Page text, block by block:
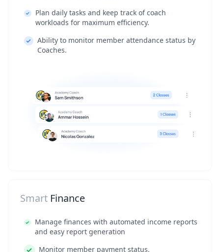
Plan daily tasks and keep track of coach
workloads for maximum efficiency.
Ability to monitor member attendance status by
Coaches.
Smart Finance
Manage finances with automated income reports
and easy report generation
Monitor member payment status.